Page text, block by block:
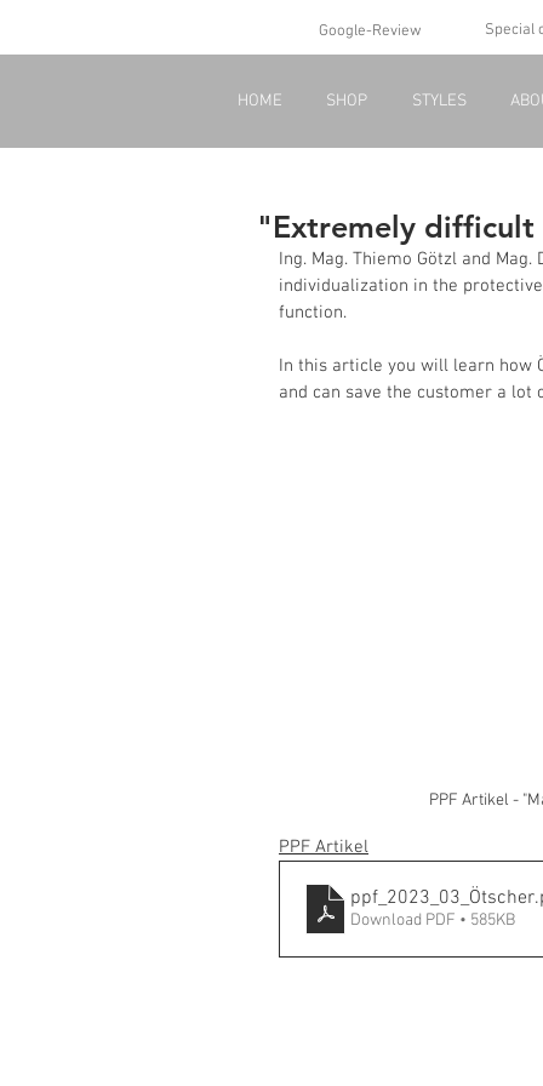
Google-Review Special
HOME SHOP STYLES
"Extremely
Ing. Mag. Thiemo Götzl and
individualization in the
function.
In this article you will learn how
and can save the customer a lot
PPF Artikel -
PPF Artikel
ppf_2023_03_Ötscher
Download PDF • 585KB